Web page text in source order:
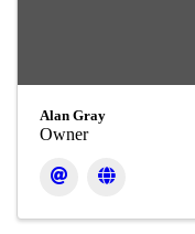
Alan Gray
Owner